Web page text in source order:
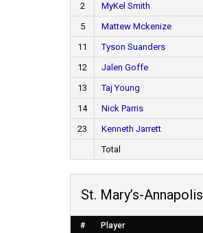
2
MyKel Smith
5
Mattew Mckenize
11
Tyson Suanders
12
Jalen Goffe
13
Taj Young
14
Nick Parris
23
Kenneth Jarrett
Total
St. Mary’s-Annapolis
# Player